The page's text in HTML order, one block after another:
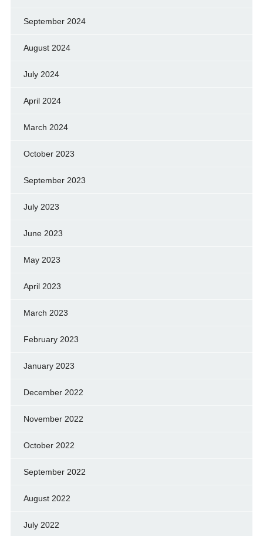
September 2024
August 2024
July 2024
April 2024
March 2024
October 2023
September 2023
July 2023
June 2023
May 2023
April 2023
March 2023
February 2023
January 2023
December 2022
November 2022
October 2022
September 2022
August 2022
July 2022